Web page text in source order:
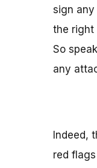
sign
the right
So
any
Indeed,
red